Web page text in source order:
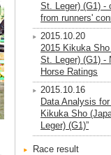
St. Leger) (G1) -
from runners'
2015.10.20
2015 Kikuka
St. Leger) (G1) -
Horse Ratings
2015.10.16
Data Analysis for
Kikuka Sho
Leger) (G1)”
Race result